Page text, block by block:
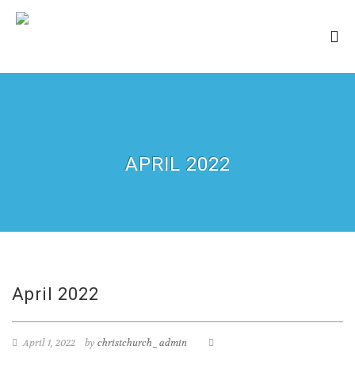
APRIL 2022
April 2022
April 1, 2022 by christchurch_admin